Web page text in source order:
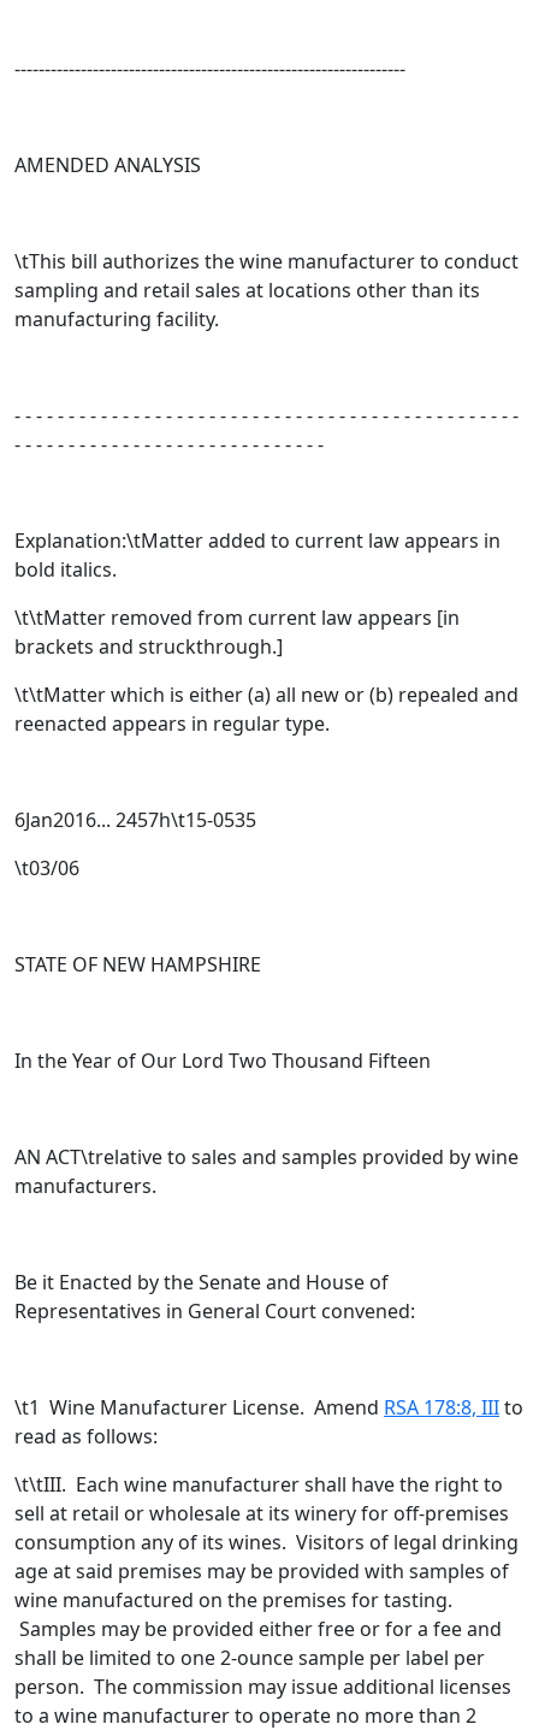
-----------------------------------------------------------------
AMENDED ANALYSIS
\tThis bill authorizes the wine manufacturer to conduct
sampling and retail sales at locations other than its
manufacturing facility.
- - - - - - - - - - - - - - - - - - - - - - - - - - - - - - - - - - - - - - - - - - - - - - -
- - - - - - - - - - - - - - - - - - - - - - - - - - - - -
Explanation:\tMatter added to current law appears in
bold italics.
\t\tMatter removed from current law appears [in
brackets and struckthrough.]
\t\tMatter which is either (a) all new or (b) repealed and
reenacted appears in regular type.
6Jan2016... 2457h\t15-0535
\t03/06
STATE OF NEW HAMPSHIRE
In the Year of Our Lord Two Thousand Fifteen
AN ACT\trelative to sales and samples provided by wine
manufacturers.
Be it Enacted by the Senate and House of
Representatives in General Court convened:
\t1 Wine Manufacturer License. Amend RSA 178:8, IIIto
read as follows:
\t\tIII. Each wine manufacturer shall have the right to
sell at retail or wholesale at its winery for off-premises
consumption any of its wines. Visitors of legal drinking
age at said premises may be provided with samples of
wine manufactured on the premises for tasting.
Samples may be provided either free or for a fee and
shall be limited to one 2-ounce sample per label per
person. The commission may issue additional licenses
to a wine manufacturer to operate no more than 2